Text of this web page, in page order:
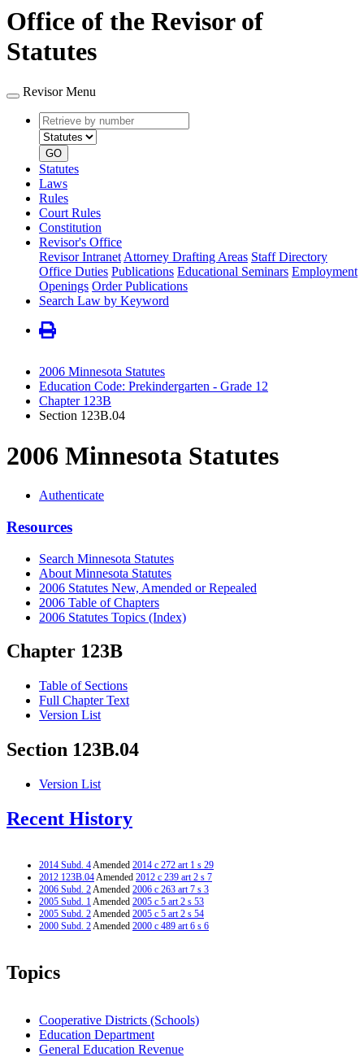
Office of the Revisor of
Statutes
Revisor Menu
Retrieve
by
number
type
GO
Statutes
Laws
Rules
Court Rules
Constitution
Revisor's Office
Revisor Intranet Attorney Drafting Areas Staff Directory
Office Duties Publications Educational Seminars Employment
Openings Order Publications
Search Law by Keyword
2006 Minnesota Statutes
Education Code: Prekindergarten - Grade 12
Chapter 123B
Section 123B.04
2006 Minnesota Statutes
Authenticate
Resources
Search Minnesota Statutes
About Minnesota Statutes
2006 Statutes New, Amended or Repealed
2006 Table of Chapters
2006 Statutes Topics (Index)
Chapter 123B
Table of Sections
Full Chapter Text
Version List
Section 123B.04
Version List
Recent History
2014 Subd. 4Amended 2014 c 272 art 1 s 29
2012 123B.04Amended 2012 c 239 art 2 s 7
2006 Subd. 2Amended 2006 c 263 art 7 s 3
2005 Subd. 1Amended 2005 c 5 art 2 s 53
2005 Subd. 2Amended 2005 c 5 art 2 s 54
2000 Subd. 2Amended 2000 c 489 art 6 s 6
Topics
Cooperative Districts (Schools)
Education Department
General Education Revenue